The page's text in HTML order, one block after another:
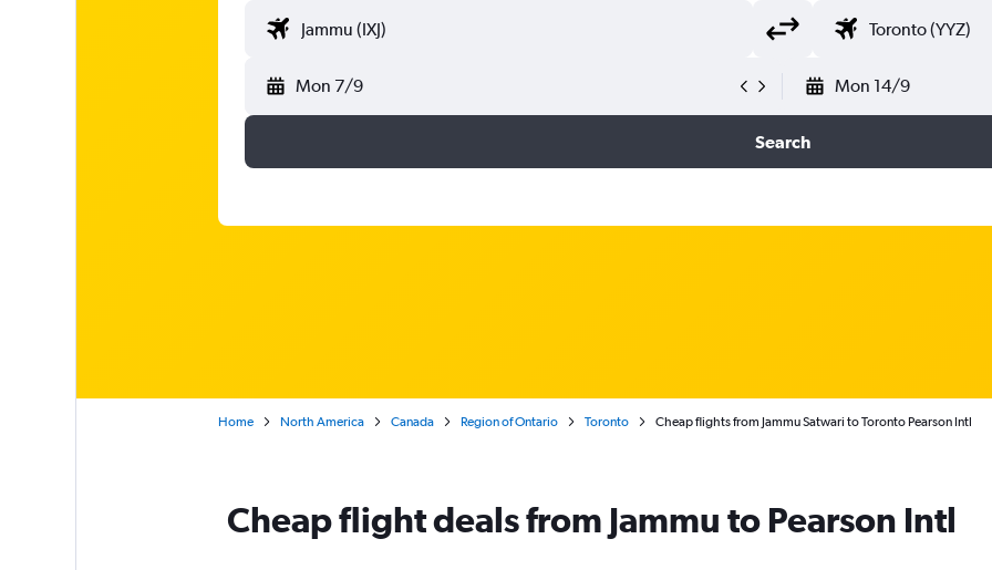
Mon 7/9 Mon 14/9
Search
Home North America Canada Region of Ontario Toronto Cheap flights from Jammu Satwari to Toronto Pearson Intl
Cheap flight deals from Jammu to Pearson Intl